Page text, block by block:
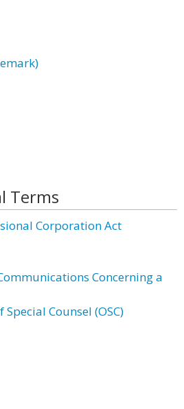
Terms
Corporation Act
Concerning a
Counsel (OSC)